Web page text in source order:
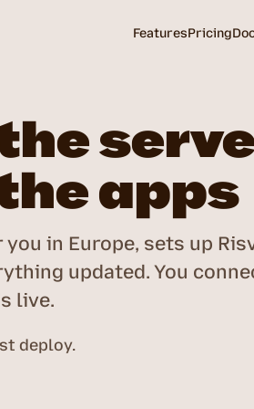
FeaturesPricing
apps
in Europe, sets up
updated. You
live.
deploy.